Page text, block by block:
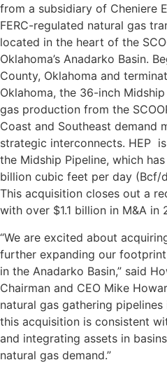
from a subsidiary of Cheniere
FERC-regulated natural gas
located in the heart of the
Oklahoma’s Anadarko Basin.
County, Oklahoma and
Oklahoma, the 36-inch
gas production from the
Coast and Southeast demand
strategic interconnects. HEP
the Midship Pipeline, which
billion cubic feet per day (Bcf/
This acquisition closes out a
with over $1.1 billion in M&A in
“We are excited about
further expanding our footprint
in the Anadarko Basin,” said
Chairman and CEO Mike
natural gas gathering
this acquisition is consistent
and integrating assets in
natural gas demand.”